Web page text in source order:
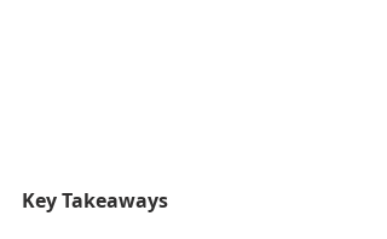
Key Takeaways